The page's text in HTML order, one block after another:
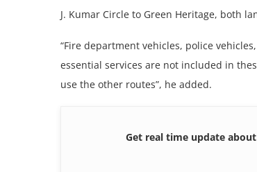
J. Kumar Circle to Green Heritage, both
“Fire department vehicles, police
essential services are not included in
use the other routes”, he added.
Get real time update